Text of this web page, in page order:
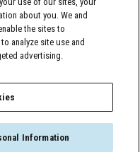
LLC All Rights Reserved
about you. We and
the sites to
analyze site use and
advertising.
Information